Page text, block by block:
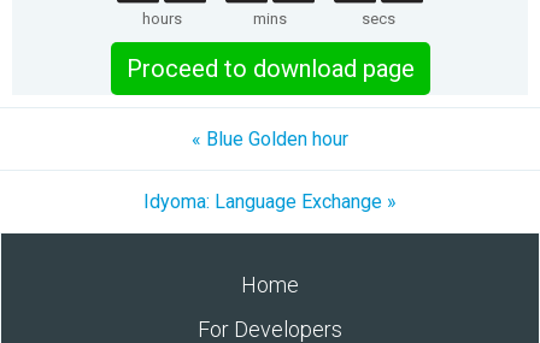
hours mins secs
Proceed to download page
« Blue Golden hour
Idyoma: Language Exchange »
Home
For Developers